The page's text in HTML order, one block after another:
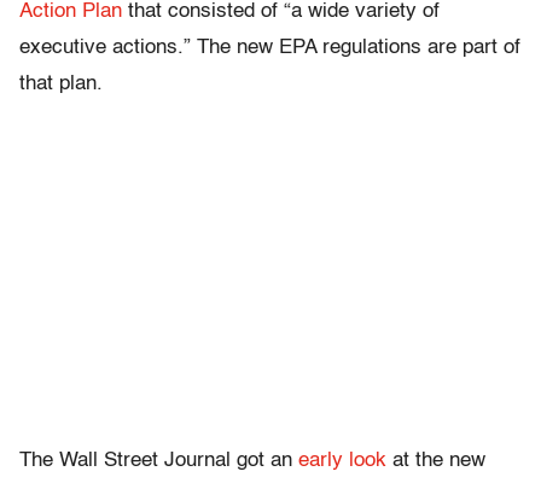
Action Plan that consisted of “a wide variety of
executive actions.” The new EPA regulations are part of
that plan.
The Wall Street Journal got an early look at the new